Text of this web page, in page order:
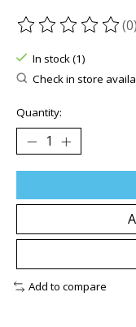
The rating of this(0)
In stock (1)
Check in store
Quantity:
Add to compare